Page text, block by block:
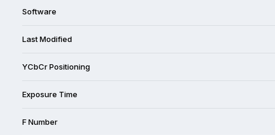
Software
Last Modified
YCbCr Positioning
Exposure Time
F Number